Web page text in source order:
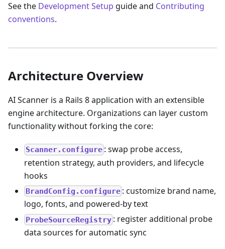
See the Development Setup guide and Contributing
conventions.
Architecture Overview
AI Scanner is a Rails 8 application with an extensible
engine architecture. Organizations can layer custom
functionality without forking the core:
Scanner.configure : swap probe access,
retention strategy, auth providers, and lifecycle
hooks
BrandConfig.configure : customize brand name,
logo, fonts, and powered-by text
ProbeSourceRegistry : register additional probe
data sources for automatic sync